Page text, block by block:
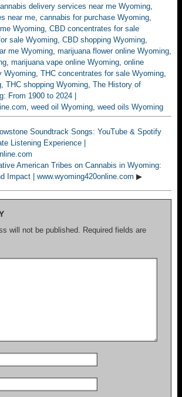
delivery services near me Wyoming,
near me, cannabis for purchase Wyoming,
Wyoming, CBD concentrates for sale
sale Wyoming, CBD shopping Wyoming,
me Wyoming, marijuana flower online Wyoming,
, marijuana vape online Wyoming, online
Wyoming, THC concentrates for sale Wyoming,
, THC shopping Wyoming, The History of
From 1900 to 2024 |
, weed oil Wyoming, weed oils Wyoming
Soundtrack Songs: YouTube & Spotify
Listening Experience |
American Tribes on Cannabis in Wyoming:
Impact | www.wyoming420online.com ▶
will not be published. Required fields are